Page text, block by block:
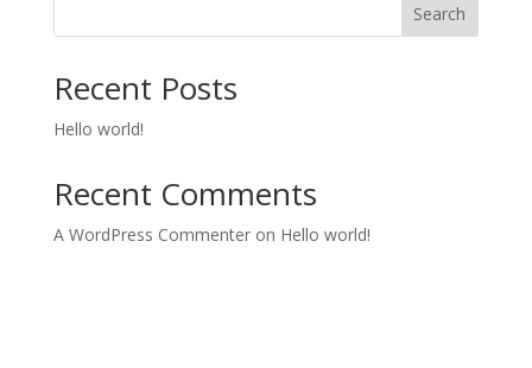
Search
Recent Posts
Hello world!
Recent Comments
A WordPress Commenteron Hello world!